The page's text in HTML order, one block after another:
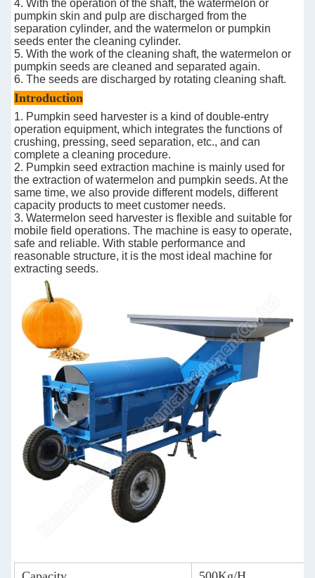
4. With the operation of the shaft, the watermelon or
pumpkin skin and pulp are discharged from the
separation cylinder, and the watermelon or pumpkin
seeds enter the cleaning cylinder.
5. With the work of the cleaning shaft, the watermelon or
pumpkin seeds are cleaned and separated again.
6. The seeds are discharged by rotating cleaning shaft.
Introduction
1. Pumpkin seed harvester is a kind of double-entry
operation equipment, which integrates the functions of
crushing, pressing, seed separation, etc., and can
complete a cleaning procedure.
2. Pumpkin seed extraction machine is mainly used for
the extraction of watermelon and pumpkin seeds. At the
same time, we also provide different models, different
capacity products to meet customer needs.
3. Watermelon seed harvester is flexible and suitable for
mobile field operations. The machine is easy to operate,
safe and reliable. With stable performance and
reasonable structure, it is the most ideal machine for
extracting seeds.